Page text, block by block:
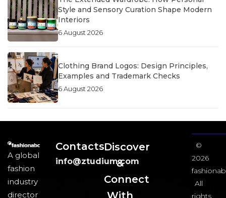
Style and Sensory Curation Shape Modern
Interiors
6 August 2026
Clothing Brand Logos: Design Principles,
Examples and Trademark Checks
6 August 2026
A global
fashion
industry
director
Contacts
info@ztudium.com
Discover
&
Connect
With
©
2026
All
rights